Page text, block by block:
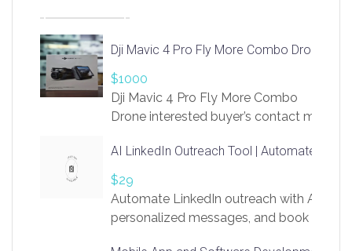
Dji Mavic 4 Pro Fly More Combo Drone
$1000
Dji Mavic 4 Pro Fly More Combo
Drone interested buyer’s contact me
AI LinkedIn Outreach Tool | Automate Lead
$29
Automate LinkedIn outreach with AI.
personalized messages, and book more